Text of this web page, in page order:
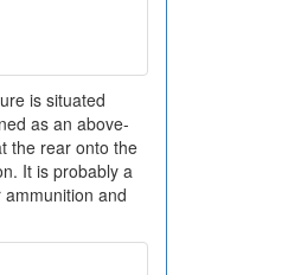
is situated
as an above-
the rear onto the
It is probably a
and